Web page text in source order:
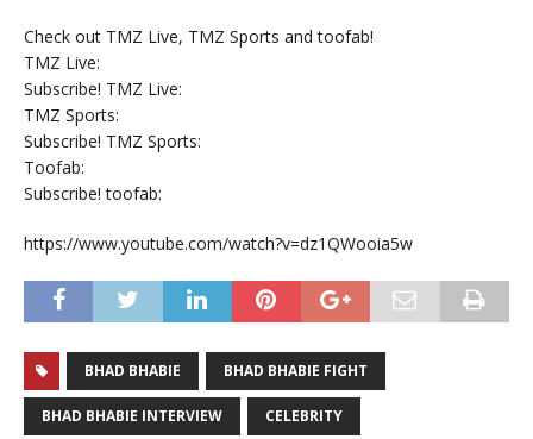
Check out TMZ Live, TMZ Sports and toofab!
TMZ Live:
Subscribe! TMZ Live:
TMZ Sports:
Subscribe! TMZ Sports:
Toofab:
Subscribe! toofab:
https://www.youtube.com/watch?v=dz1QWooia5w
BHAD BHABIE BHAD BHABIE FIGHT
BHAD BHABIE INTERVIEW CELEBRITY